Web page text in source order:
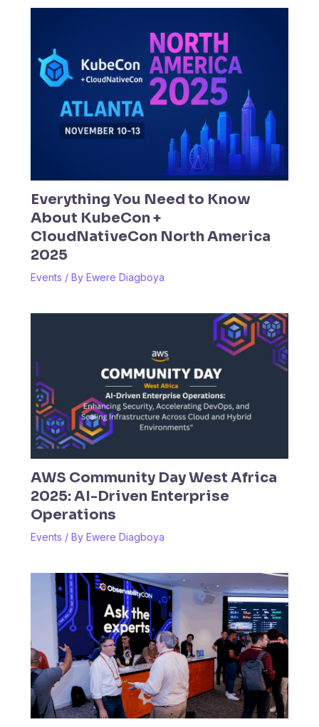
Everything You Need to Know
About KubeCon +
CloudNativeCon North America
2025
Events / By Ewere Diagboya
AWS Community Day West Africa
2025: AI-Driven Enterprise
Operations
Events / By Ewere Diagboya